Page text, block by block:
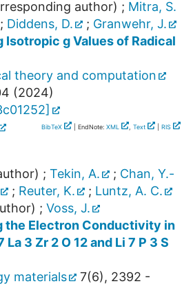
author) ; Mitra, S.
; Diddens, D. ; Granwehr, J.
Isotropic g Values of Radical
theory and computation
(2024)
]
BibTeX | EndNote: XML , Text RIS
; Tekin, A. ; Chan, Y.-
; Reuter, K. ; Luntz, A. C.
; Voss, J.
the Electron Conductivity in
3 Zr 2 O 12 and Li 7 P 3 S
materials
7(6), 2392 -